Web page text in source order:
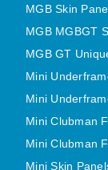
MINI
MGB Skin
MGB MGBGT
MGB GT
Mini
Mini
Mini Clubman
Mini Clubman
Mini Skin